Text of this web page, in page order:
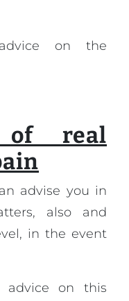
on the
of real
advise you in
also and
in the event
advice on this